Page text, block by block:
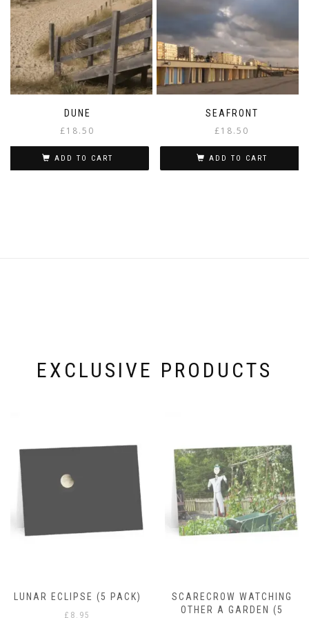
on
the
product
page
DUNE
£18.50
ADD TO CART
SEAFRONT
£18.50
ADD TO CART
EXCLUSIVE PRODUCTS
SCARECROW WATCHING
OTHER A GARDEN (5